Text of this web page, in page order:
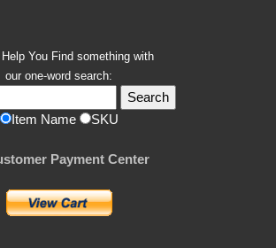
You Find something with
our one-word search:
Item Name SKU
Payment Center